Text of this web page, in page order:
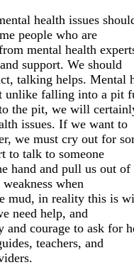
health issues
people who are
mental health
support. We should
talking helps. Mental
unlike falling into a pit
the pit, we will
issues. If we want to
we must cry out for
to talk to someone
hand and pull us out
when
mud, in reality this is
need help, and
and courage to ask for
teachers, and